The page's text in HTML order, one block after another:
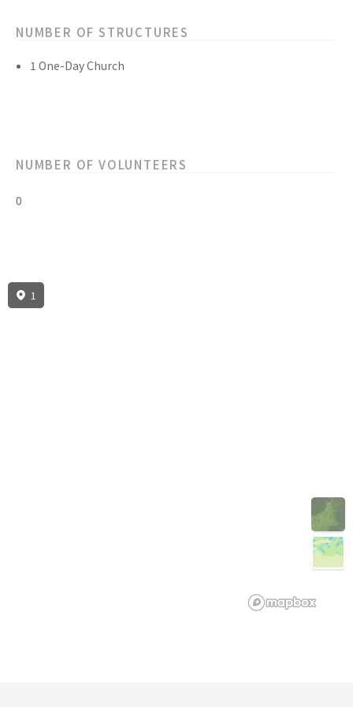
NUMBER OF STRUCTURES
1 One-Day Church
NUMBER OF VOLUNTEERS
0
1